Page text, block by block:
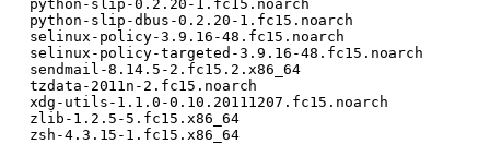
  python-slip-0.2.20-1.fc15.noarch
  python-slip-dbus-0.2.20-1.fc15.noarch
  selinux-policy-3.9.16-48.fc15.noarch
  selinux-policy-targeted-3.9.16-48.fc15.noarch
  sendmail-8.14.5-2.fc15.2.x86_64
  tzdata-2011n-2.fc15.noarch
  xdg-utils-1.1.0-0.10.20111207.fc15.noarch
  zlib-1.2.5-5.fc15.x86_64
  zsh-4.3.15-1.fc15.x86_64